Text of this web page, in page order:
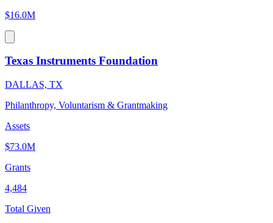
$16.0M
Texas Instruments Foundation
DALLAS, TX
Philanthropy, Voluntarism & Grantmaking
Assets
$73.0M
Grants
4,484
Total Given